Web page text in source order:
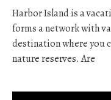
Harbor Island is a
forms a network with
destination where you
nature reserves. Are